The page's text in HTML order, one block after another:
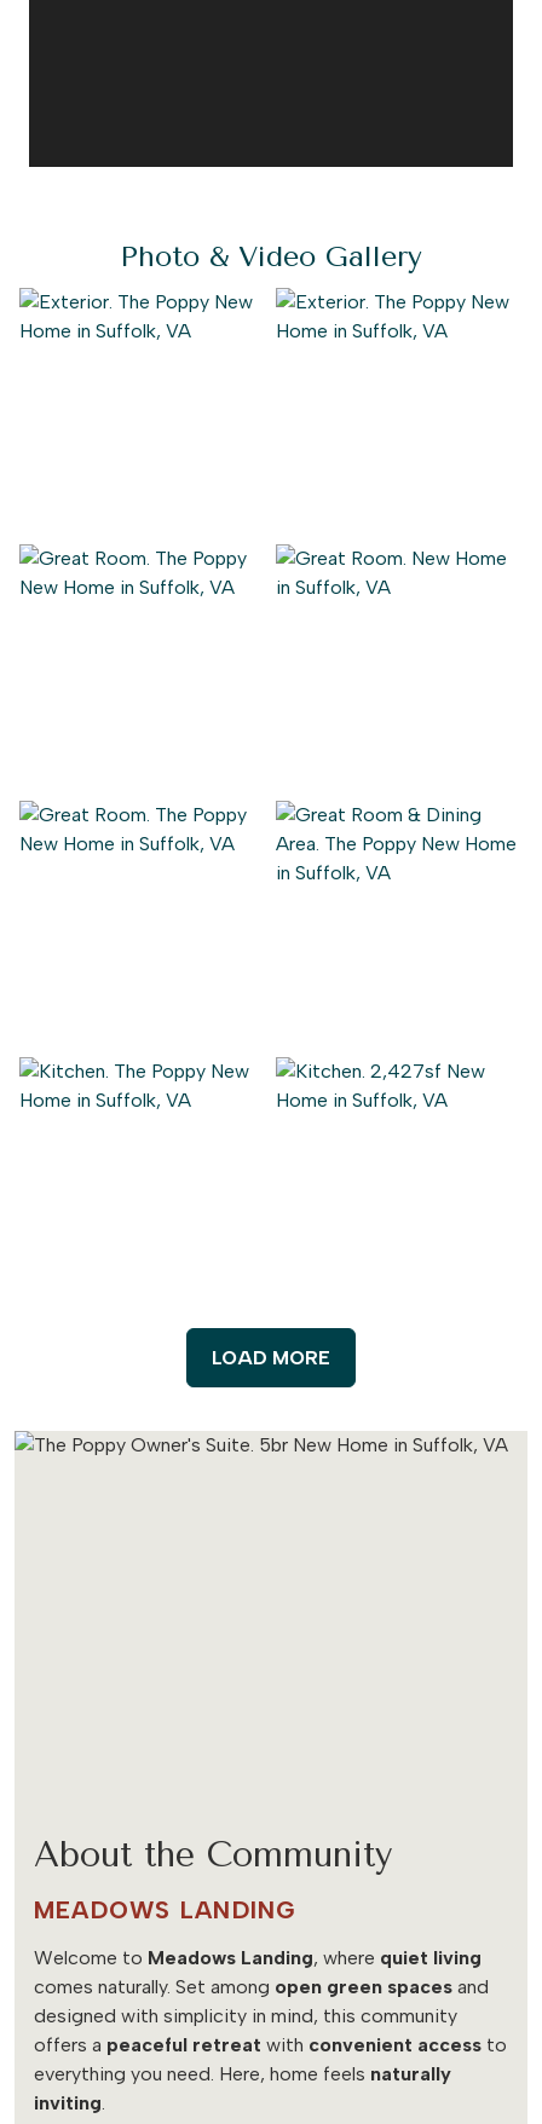
Photo & Video Gallery
LOAD MORE
About the Community
MEADOWS LANDING
Welcome to Meadows Landing, where quiet living
comes naturally. Set among open green spaces and
designed with simplicity in mind, this community
offers a peaceful retreat with convenient access to
everything you need. Here, home feels naturally
inviting.